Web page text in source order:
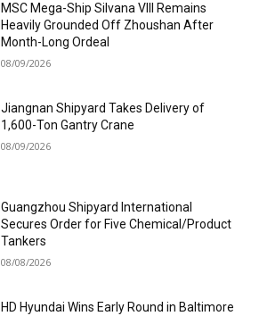
MSC Mega-Ship Silvana VIII Remains
Heavily Grounded Off Zhoushan After
Month-Long Ordeal
08/09/2026
Jiangnan Shipyard Takes Delivery of
1,600-Ton Gantry Crane
08/09/2026
Guangzhou Shipyard International
Secures Order for Five Chemical/Product
Tankers
08/08/2026
HD Hyundai Wins Early Round in Baltimore